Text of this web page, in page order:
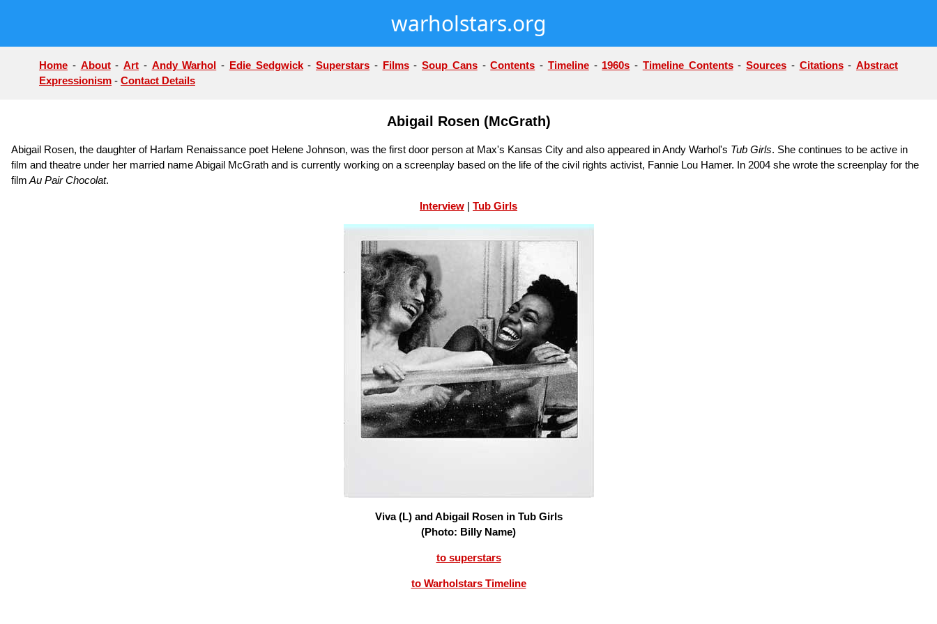
warholstars.org
Home - About- Art - Andy Warhol - Edie Sedgwick- Superstars - Films- Soup Cans-Contents - Timeline- 1960s - Timeline Contents- Sources - Citations- Abstract
Expressionism - Contact Details
Abigail Rosen (McGrath)
Abigail Rosen, the daughter of Harlam Renaissance poet Helene Johnson, was the first door person at Max's Kansas City and also appeared in Andy Warhol's Tub Girls. She continues to be active in
film and theatre under her married name Abigail McGrath and is currently working on a screenplay based on the life of the civil rights activist, Fannie Lou Hamer. In 2004 she wrote the screenplay for the
film Au Pair Chocolat.
Interview | Tub Girls
Viva (L) and Abigail Rosen in Tub Girls
(Photo: Billy Name)
to superstars
to Warholstars Timeline